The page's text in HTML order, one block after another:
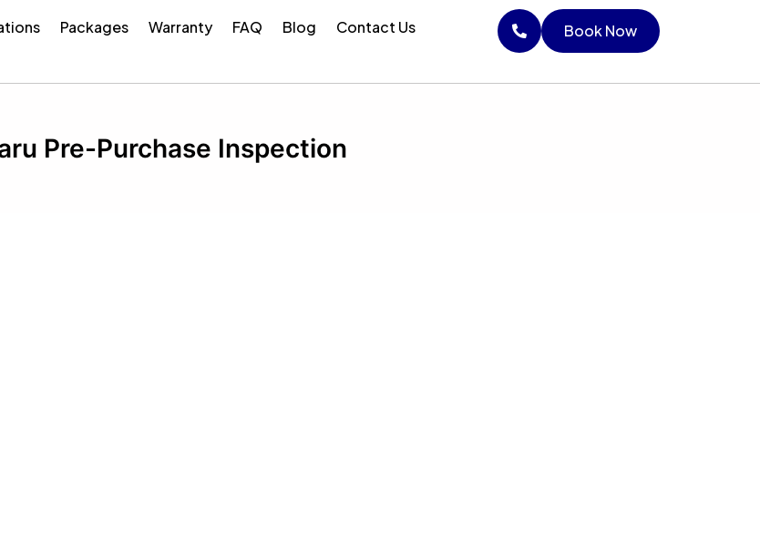
Packages Warranty FAQ Blog Contact Us Book Now
Pre-Purchase Inspection